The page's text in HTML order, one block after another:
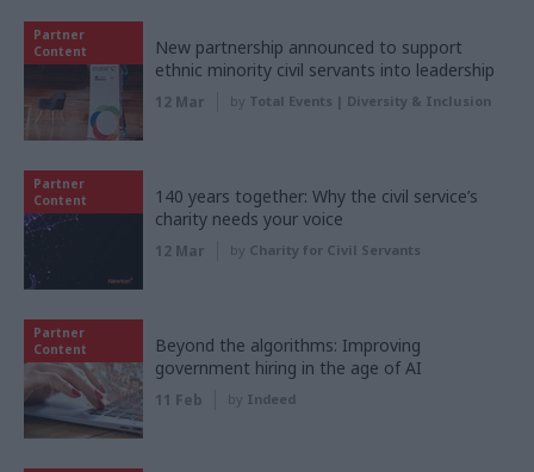
Partner
Content
New partnership announced to support
ethnic minority civil servants into leadership
12 Mar by Total Events | Diversity & Inclusion
Partner
Content
140 years together: Why the civil service’s
charity needs your voice
12 Mar by Charity for Civil Servants
Partner
Content
Beyond the algorithms: Improving
government hiring in the age of AI
11 Feb by Indeed